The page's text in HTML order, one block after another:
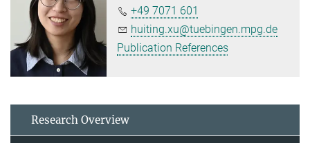
+49 7071 601
huiting.xu@tuebingen.mpg.de
Publication References
Research Overview